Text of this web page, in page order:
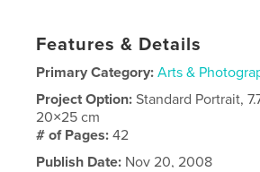
Features & Details
Primary Category: Arts &
Project Option:Standard Portrait,
20×25 cm
# of Pages:42
Publish Date: Nov 20, 2008